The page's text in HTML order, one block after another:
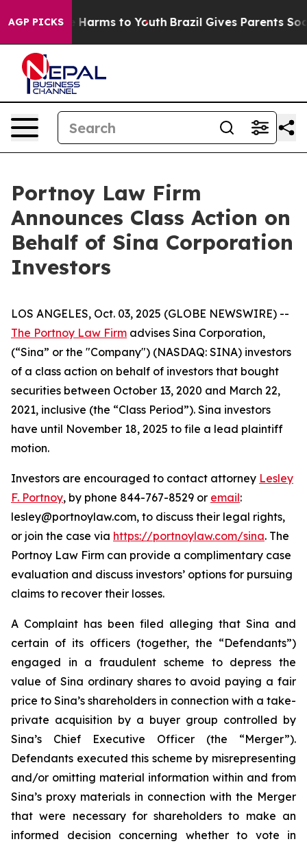
AGP PICKS
to Abate Harms to Youth Brazil Gives Parents
Portnoy Law Firm
Announces Class Action on
Behalf of Sina Corporation
Investors
LOS ANGELES, Oct. 03, 2025 (GLOBE NEWSWIRE) --
The Portnoy Law Firm advises Sina Corporation,
(“Sina” or the "Company") (NASDAQ: SINA) investors
of a class action on behalf of investors that bought
securities between October 13, 2020 and March 22,
2021, inclusive (the “Class Period”). Sina investors
have until November 18, 2025 to file a lead plaintiff
motion.
Investors are encouraged to contact attorney Lesley
F. Portnoy, by phone 844-767-8529 or email:
lesley@portnoylaw.com, to discuss their legal rights,
or join the case via https://portnoylaw.com/sina. The
Portnoy Law Firm can provide a complimentary case
evaluation and discuss investors’ options for pursuing
claims to recover their losses.
A Complaint has been filed alleging that Sina and
certain of its officers (together, the “Defendants”)
engaged in a fraudulent scheme to depress the
value of Sina ordinary shares to avoid paying a fair
price to Sina’s shareholders in connection with a take-
private acquisition by a buyer group controlled by
Sina’s Chief Executive Officer (the “Merger”).
Defendants executed this scheme by misrepresenting
and/or omitting material information within and from
Sina’s proxy materials in connection with the Merger
that were necessary for shareholders to make an
informed decision concerning whether to vote in